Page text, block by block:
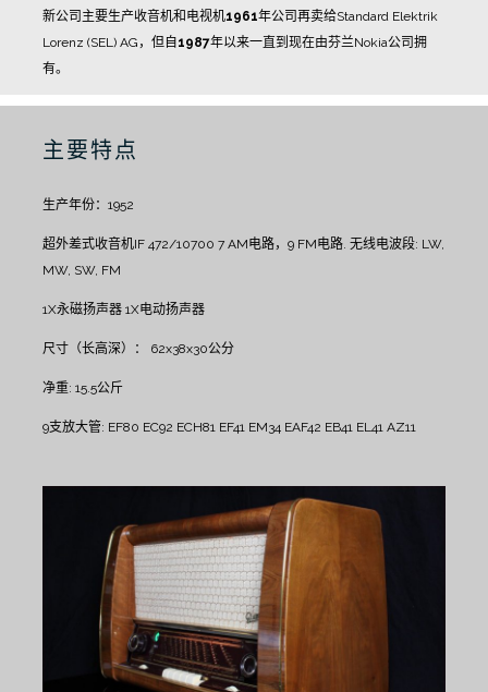
新公司主要生产收音机和电视机1961年公司再卖给Standard Elektrik
Lorenz (SEL) AG，但自 1987年以来一直到现在由芬兰Nokia公司拥
有。
主要特点
生产年份：1952
超外差式收音机IF 472/10700 7 AM电路，9 FM电路. 无线电波段: LW,
MW, SW, FM
1X永磁扬声器 1X电动扬声器
尺寸（长高深）： 62x38x30公分
净重: 15.5公斤
9支放大管: EF80 EC92 ECH81 EF41 EM34 EAF42 EB41 EL41 AZ11